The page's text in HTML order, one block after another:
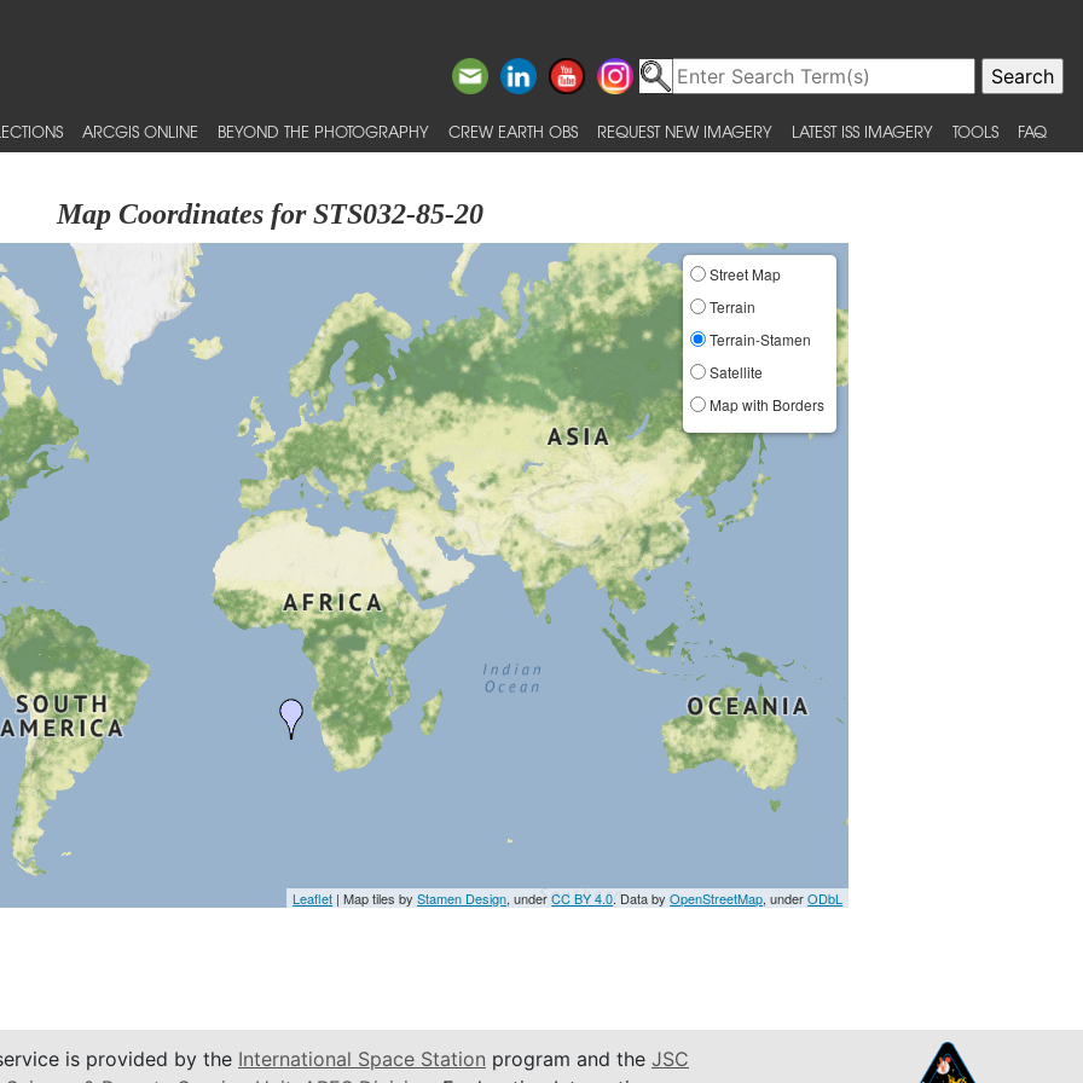
ARCGIS ONLINE BEYOND THE PHOTOGRAPHY CREW EARTH OBS REQUEST NEW IMAGERY LATEST ISS IMAGERY TOOLS FAQ
Map Coordinates for STS032-85-20
Street Map
Terrain
Terrain-Stamen
Satellite
Map with Borders
Leaflet | Map tiles byStamen Design, underCC BY 4.0. Data byOpenStreetMap, underODbL
is provided by the International Space Station program and the JSC